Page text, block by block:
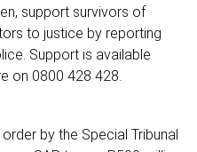
support survivors of
to justice by reporting
Support is available
on 0800 428 428.
by the Special Tribunal